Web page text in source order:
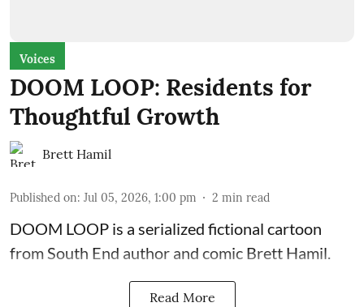
Voices
DOOM LOOP: Residents for
Thoughtful Growth
Brett Hamil
Published on: Jul 05, 2026, 1:00 pm 2 min read
DOOM LOOP is a serialized fictional cartoon
from South End author and comic Brett Hamil.
Read More